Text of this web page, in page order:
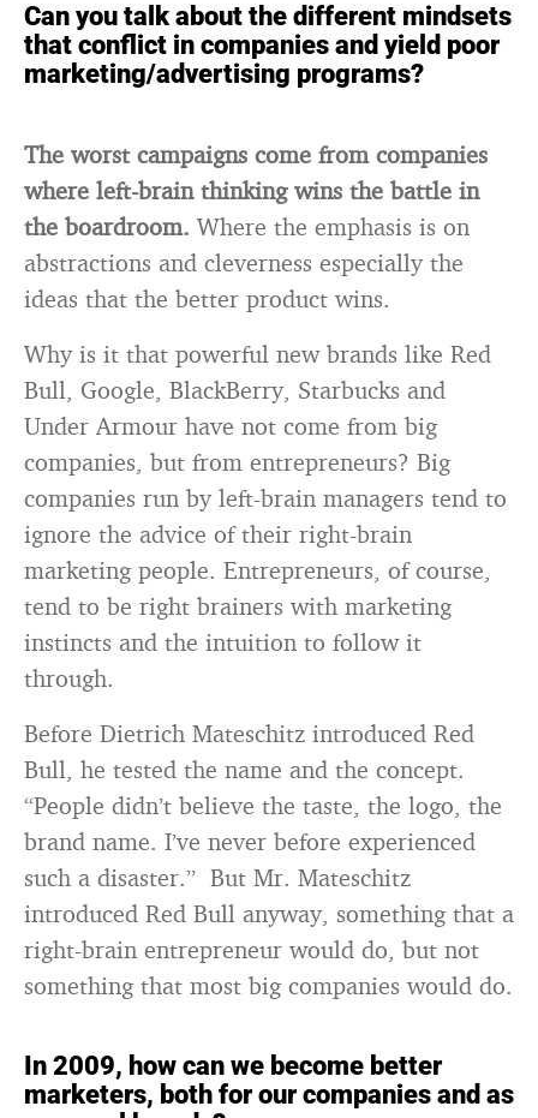
Can you talk about the different mindsets
that conflict in companies and yield poor
marketing/advertising programs?
The worst campaigns come from companies
where left-brain thinking wins the battle in
the boardroom. Where the emphasis is on
abstractions and cleverness especially the
ideas that the better product wins.
Why is it that powerful new brands like Red
Bull, Google, BlackBerry, Starbucks and
Under Armour have not come from big
companies, but from entrepreneurs? Big
companies run by left-brain managers tend to
ignore the advice of their right-brain
marketing people. Entrepreneurs, of course,
tend to be right brainers with marketing
instincts and the intuition to follow it
through.
Before Dietrich Mateschitz introduced Red
Bull, he tested the name and the concept.
“People didn’t believe the taste, the logo, the
brand name. I’ve never before experienced
such a disaster.” But Mr. Mateschitz
introduced Red Bull anyway, something that a
right-brain entrepreneur would do, but not
something that most big companies would do.
In 2009, how can we become better
marketers, both for our companies and as